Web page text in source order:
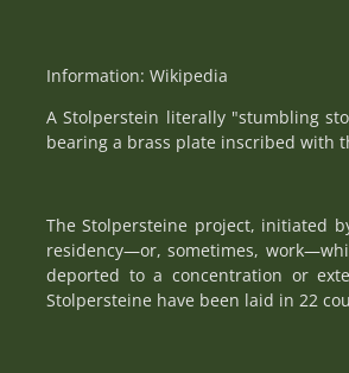
Information: Wikipedia
A Stolperstein literally "stumbling
bearing a brass plate inscribed with
The Stolpersteine project, initiated
residency—or, sometimes,
deported to a concentration or
Stolpersteine have been laid in 22